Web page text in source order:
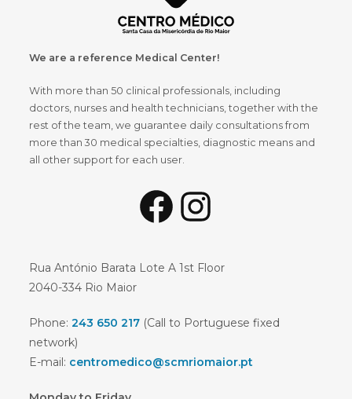
We are a reference Medical Center!
With more than 50 clinical professionals, including
doctors, nurses and health technicians, together with the
rest of the team, we guarantee daily consultations from
more than 30 medical specialties, diagnostic means and
all other support for each user.
Rua António Barata Lote A 1st Floor
2040-334 Rio Maior
Phone:243 650 217 (Call to Portuguese fixed
network)
E-mail: centromedico@scmriomaior.pt